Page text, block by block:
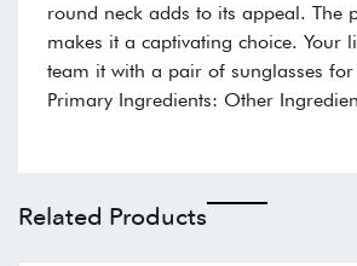
round neck adds to its appeal. The
makes it a captivating choice. Your
team it with a pair of sunglasses
Primary Ingredients: Other
Related Products